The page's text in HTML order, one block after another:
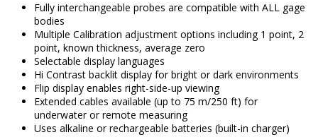
Fully interchangeable probes are compatible with ALL gage
bodies
Multiple Calibration adjustment options including 1 point, 2
point, known thickness, average zero
Selectable display languages
Hi Contrast backlit display for bright or dark environments
Flip display enables right-side-up viewing
Extended cables available (up to 75 m/250 ft) for
underwater or remote measuring
Uses alkaline or rechargeable batteries (built-in charger)